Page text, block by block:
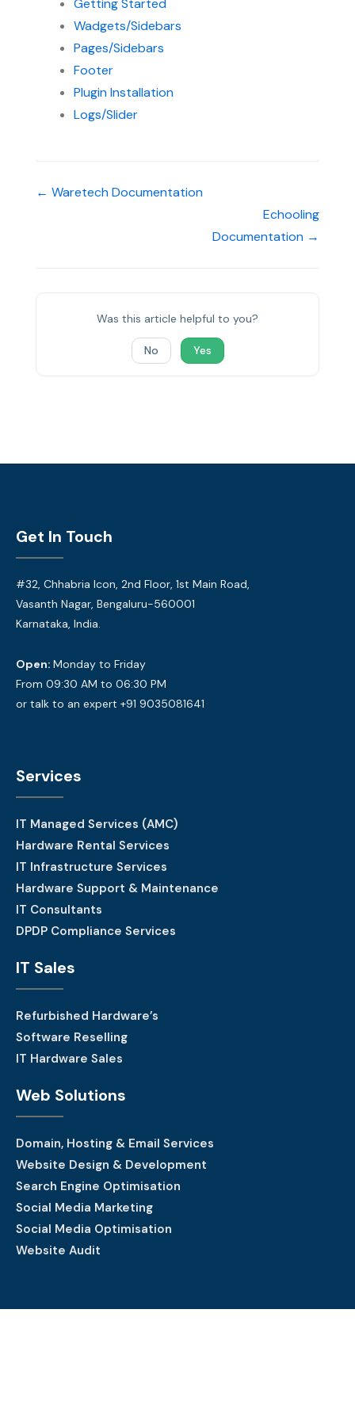
Wadgets/Sidebars
Pages/Sidebars
Footer
Plugin Installation
Logs/Slider
← Waretech Documentation
Echooling
Documentation →
Was this article helpful to you?
No Yes
Get In Touch
#32, Chhabria Icon, 2nd Floor, 1st Main Road,
Vasanth Nagar, Bengaluru-560001
Karnataka, India.
Open: Monday to Friday
From 09:30 AM to 06:30 PM
or talk to an expert +91 9035081641
Services
IT Managed Services (AMC)
Hardware Rental Services
IT Infrastructure Services
Hardware Support & Maintenance
IT Consultants
DPDP Compliance Services
IT Sales
Refurbished Hardware’s
Software Reselling
IT Hardware Sales
Web Solutions
Domain, Hosting & Email Services
Website Design & Development
Search Engine Optimisation
Social Media Marketing
Social Media Optimisation
Website Audit